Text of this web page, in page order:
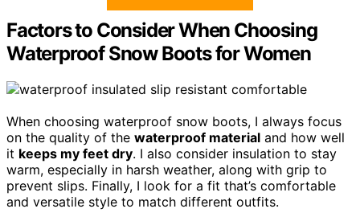
Factors to Consider When Choosing
Waterproof Snow Boots for Women
When choosing waterproof snow boots, I always focus
on the quality of the waterproof material and how well
it keeps my feet dry. I also consider insulation to stay
warm, especially in harsh weather, along with grip to
prevent slips. Finally, I look for a fit that’s comfortable
and versatile style to match different outfits.